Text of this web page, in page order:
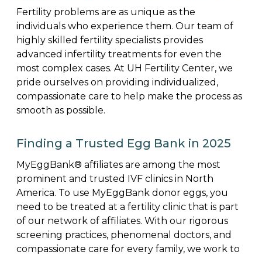
Fertility problems are as unique as the
individuals who experience them. Our team of
highly skilled fertility specialists provides
advanced infertility treatments for even the
most complex cases. At UH Fertility Center, we
pride ourselves on providing individualized,
compassionate care to help make the process as
smooth as possible.
Finding a Trusted Egg Bank in 2025
MyEggBank® affiliates are among the most
prominent and trusted IVF clinics in North
America. To use MyEggBank donor eggs, you
need to be treated at a fertility clinic that is part
of our network of affiliates. With our rigorous
screening practices, phenomenal doctors, and
compassionate care for every family, we work to